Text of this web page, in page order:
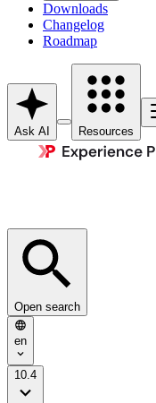
Downloads
Changelog
Roadmap
Ask AI Resources
Open search
en
10.4